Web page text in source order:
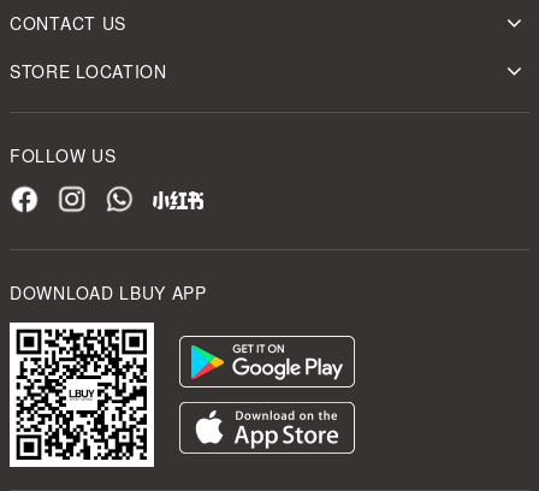
CONTACT US
STORE LOCATION
FOLLOW US
DOWNLOAD LBUY APP